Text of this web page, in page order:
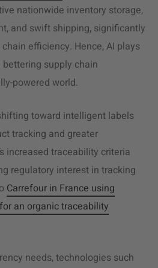
nationwide inventory storage,
and swift shipping, significantly
efficiency. Hence, AI plays
supply chain
powered world.
toward intelligent labels
tracking and greater
increased traceability criteria
regulatory interest in tracking
Carrefour in France using
an organic traceability
needs, technologies such